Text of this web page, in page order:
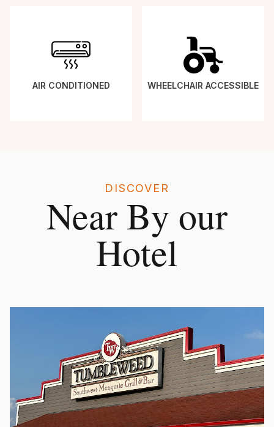
AIR CONDITIONED WHEELCHAIR ACCESSIBLE
DISCOVER
Near By our
Hotel